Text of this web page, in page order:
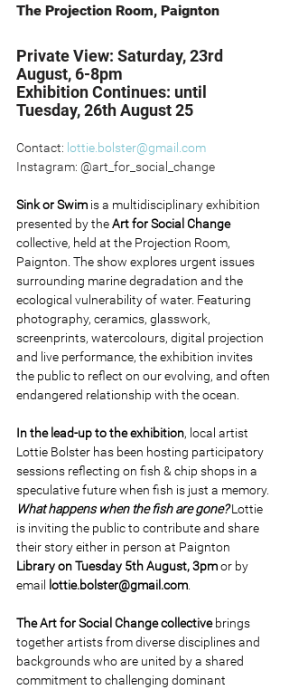
The Projection Room, Paignton
Private View: Saturday, 23rd
August, 6-8pm
Exhibition Continues: until
Tuesday, 26th August 25
Contact: lottie.bolster@gmail.com
Instagram: @art_for_social_change
Sink or Swim is a multidisciplinary exhibition
presented by the Art for Social Change
collective, held at the Projection Room,
Paignton. The show explores urgent issues
surrounding marine degradation and the
ecological vulnerability of water. Featuring
photography, ceramics, glasswork,
screenprints, watercolours, digital projection
and live performance, the exhibition invites
the public to reflect on our evolving, and often
endangered relationship with the ocean.
In the lead-up to the exhibition, local artist
Lottie Bolster has been hosting participatory
sessions reflecting on fish & chip shops in a
speculative future when fish is just a memory.
What happens when the fish are gone? Lottie
is inviting the public to contribute and share
their story either in person at Paignton
Library on Tuesday 5th August, 3pm or by
email
lottie.bolster@gmail.com
The Art for Social Change collective brings
together artists from diverse disciplines and
backgrounds who are united by a shared
commitment to challenging dominant